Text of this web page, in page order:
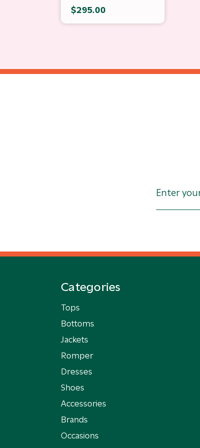
$295.00
Categories
Tops
Bottoms
Jackets
Romper
Dresses
Shoes
Accessories
Brands
Occasions